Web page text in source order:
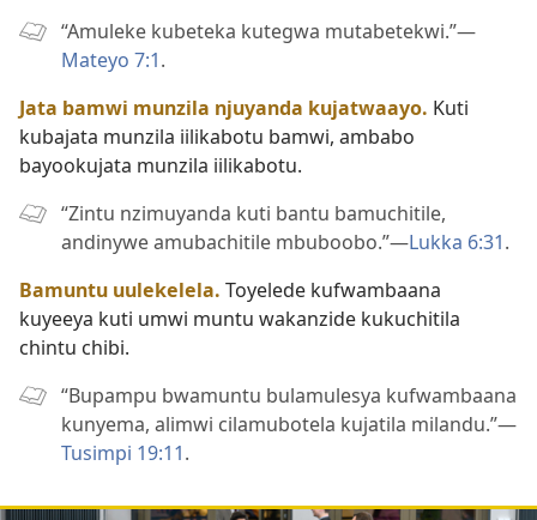
“Amuleke kubeteka kutegwa mutabetekwi.”—
Mateyo 7:1.
Jata bamwi munzila njuyanda kujatwaayo. Kuti
kubajata munzila iilikabotu bamwi, ambabo
bayookujata munzila iilikabotu.
“Zintu nzimuyanda kuti bantu bamuchitile,
andinywe amubachitile mbuboobo.”—Lukka 6:31.
Bamuntu uulekelela. Toyelede kufwambaana
kuyeeya kuti umwi muntu wakanzide kukuchitila
chintu chibi.
“Bupampu bwamuntu bulamulesya kufwambaana
kunyema, alimwi cilamubotela kujatila milandu.”—
Tusimpi 19:11.